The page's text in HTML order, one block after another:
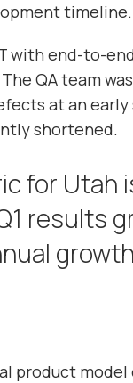
timeline.
with end-to-
QA team
at an early
shortened.
for Utah
results
product